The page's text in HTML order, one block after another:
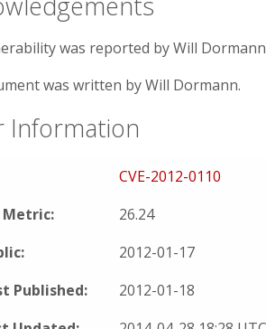
was reported by Will Dormann
was written by Will Dormann.
Information
CVE-2012-0110
26.24
2012-01-17
Published:
2012-01-18